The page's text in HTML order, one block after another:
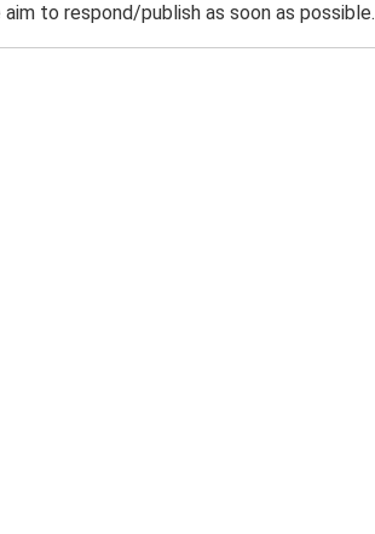
to respond/publish as soon as possible.